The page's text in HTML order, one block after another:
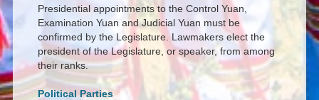
Presidential appointments to the Control Yuan,
Examination Yuan and Judicial Yuan must be
confirmed by the Legislature. Lawmakers elect the
president of the Legislature, or speaker, from among
their ranks.
Political Parties